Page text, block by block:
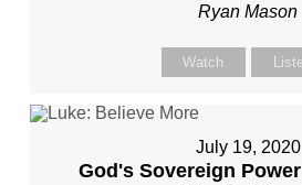
Ryan Mason
Watch
July 19, 2020
God's Sovereign